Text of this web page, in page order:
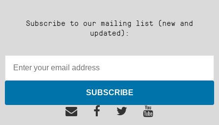
Subscribe to our mailing list (new and
updated):
SUBSCRIBE